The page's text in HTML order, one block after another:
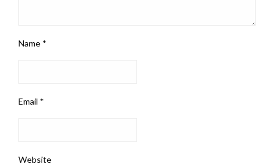
Name *
Email *
Website